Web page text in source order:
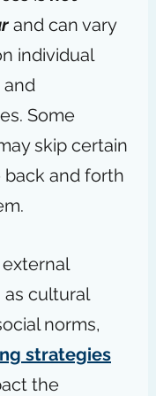
and can vary
individual
Some
skip certain
back and forth
as cultural
norms,
strategies
the